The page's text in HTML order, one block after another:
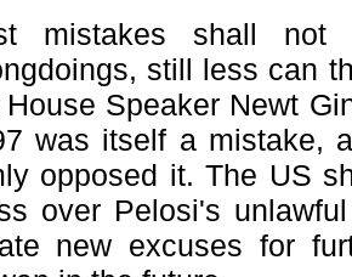
mistakes shall
still less can
House Speaker Newt
was itself a mistake,
opposed it. The US
over Pelosi's
new excuses for